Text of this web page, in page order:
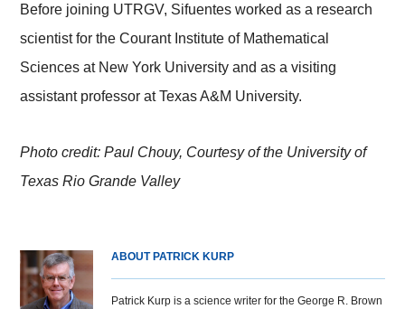
Before joining UTRGV, Sifuentes worked as a research
scientist for the Courant Institute of Mathematical
Sciences at New York University and as a visiting
assistant professor at Texas A&M University.
Photo credit: Paul Chouy, Courtesy of the University of
Texas Rio Grande Valley
ABOUT PATRICK KURP
Patrick Kurp is a science writer for the George R. Brown